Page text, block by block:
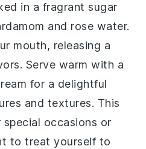
in a fragrantsugar
and rose water.
mouth, releasing a
Serve warm with a
for a delightful
and textures. This
occasions or
to treat yourself to